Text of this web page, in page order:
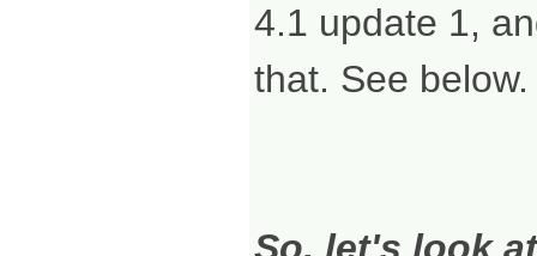
4.1 update 1,
that. See below.